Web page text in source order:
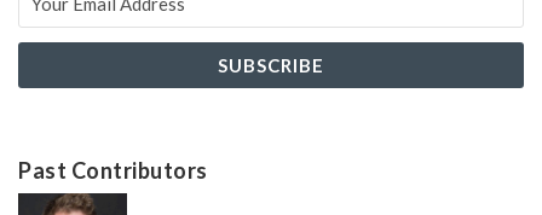
Past Contributors